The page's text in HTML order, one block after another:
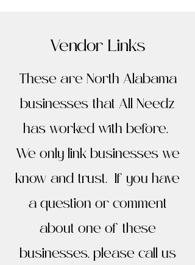
Vendor Links
These are North Alabama
businesses that All Needz
has worked with before.
We only link businesses we
know and trust. If you have
a question or comment
about one of these
businesses, please call us